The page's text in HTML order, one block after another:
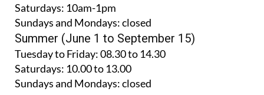
Saturdays: 10am-1pm
Sundays and Mondays:closed
Summer (June 1 to September 15)
Tuesday to Friday: 08.30 to 14.30
Saturdays: 10.00 to 13.00
Sundays and Mondays:closed